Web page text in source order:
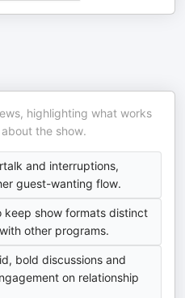
highlighting what works
the show.
and interruptions,
guest-wanting flow.
keep show formats distinct
other programs.
bold discussions and
on relationship